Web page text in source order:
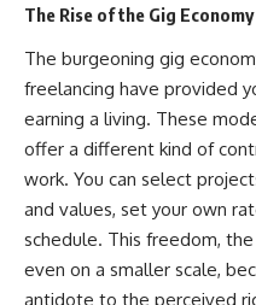
The Rise of the Gig
The burgeoning gig
freelancing have provided
earning a living. These
offer a different kind of
work. You can select
and values, set your own
schedule. This freedom,
even on a smaller scale,
antidote to the perceived